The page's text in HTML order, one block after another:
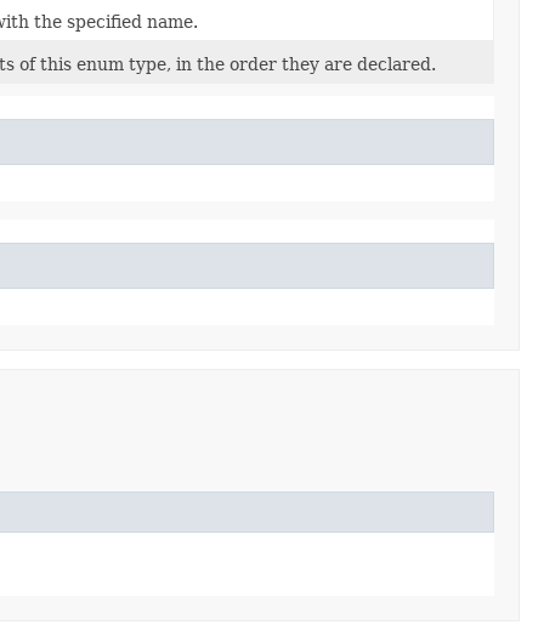
the specified name.
of this enum type, in the order they are declared.